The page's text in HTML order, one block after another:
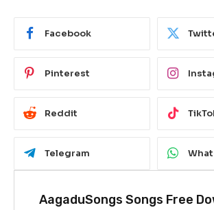
Facebook
Pinterest
Reddit
Telegram
AagaduSongs Songs Free